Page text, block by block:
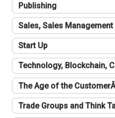
Publishing
Sales, Sales Management
Start Up
Technology, Blockchain,
The Age of the
Trade Groups and Think